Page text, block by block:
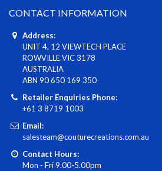
CONTACT INFORMATION
Address:
UNIT 4, 12 VIEWTECH PLACE
ROWVILLE VIC 3178
AUSTRALIA
ABN 90 650 169 350
Retailer Enquiries Phone:
+61 3 8719 1003
Email:
salesteam@couturecreations.com.au
Contact Hours:
Mon - Fri 9.00-5.00pm